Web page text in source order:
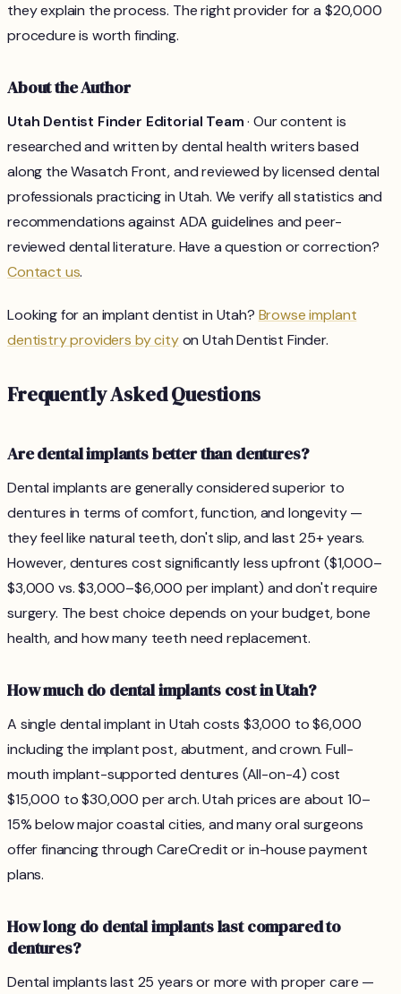
they explain the process. The right provider for a $20,000
procedure is worth finding.
About the Author
Utah Dentist Finder Editorial Team· Our content is
researched and written by dental health writers based
along the Wasatch Front, and reviewed by licensed dental
professionals practicing in Utah. We verify all statistics and
recommendations against ADA guidelines and peer-
reviewed dental literature. Have a question or correction?
Contact us.
Looking for an implant dentist in Utah? Browse implant
dentistry providers by cityon Utah Dentist Finder.
Frequently Asked Questions
Are dental implants better than dentures?
Dental implants are generally considered superior to
dentures in terms of comfort, function, and longevity —
they feel like natural teeth, don't slip, and last 25+ years.
However, dentures cost significantly less upfront ($1,000–
$3,000 vs. $3,000–$6,000 per implant) and don't require
surgery. The best choice depends on your budget, bone
health, and how many teeth need replacement.
How much do dental implants cost in Utah?
A single dental implant in Utah costs $3,000 to $6,000
including the implant post, abutment, and crown. Full-
mouth implant-supported dentures (All-on-4) cost
$15,000 to $30,000 per arch. Utah prices are about 10–
15% below major coastal cities, and many oral surgeons
offer financing through CareCredit or in-house payment
plans.
How long do dental implants last compared to
dentures?
Dental implants last 25 years or more with proper care —